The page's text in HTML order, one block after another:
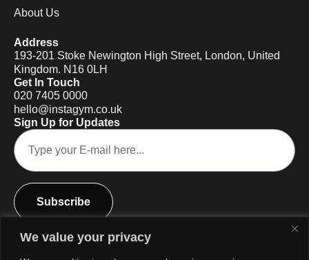
We value your privacy
About Us
Address
193-201 Stoke Newington High Street, London, United
Kingdom. N16 0LH
Get In Touch
020 7405 0000
hello@instagym.co.uk
Sign Up for Updates
Subscribe